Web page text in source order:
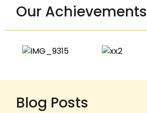
Our Achievements
Blog Posts